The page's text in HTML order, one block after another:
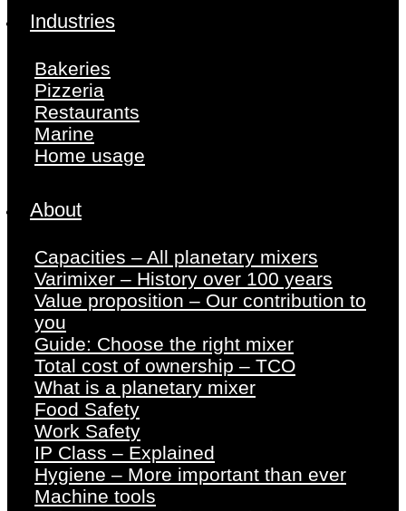
Industries
Bakeries
Pizzeria
Restaurants
Marine
Home usage
About
Capacities – All planetary mixers
Varimixer – History over 100 years
Value proposition – Our contribution to
you
Guide: Choose the right mixer
Total cost of ownership – TCO
What is a planetary mixer
Food Safety
Work Safety
IP Class – Explained
Hygiene – More important than ever
Machine tools